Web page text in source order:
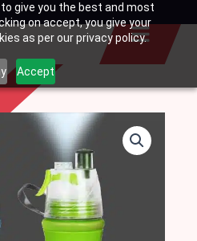
give you the best and most
on accept, you give your
as per our privacy policy.
Accept